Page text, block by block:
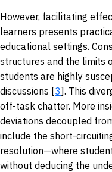
However, facilitating
learners presents
educational settings.
structures and the limits
students are highly
discussions [3]. This
off-task chatter. More
deviations decoupled
include the short-
resolution—where
without deducing the